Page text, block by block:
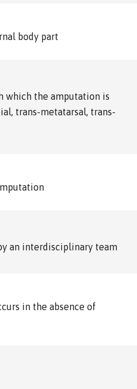
body part
which the amputation is
trans-metatarsal, trans-
an interdisciplinary team
in the absence of